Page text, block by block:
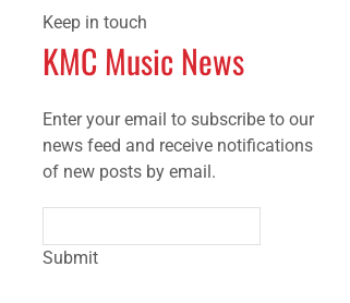
Keep in touch
KMC Music News
Enter your email to subscribe to our
news feed and receive notifications
of new posts by email.
Submit